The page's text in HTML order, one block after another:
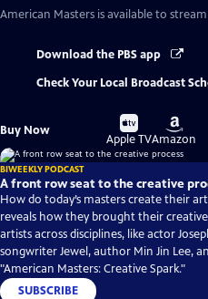
American Masters is available to
Download the PBS app
Check Your Local Broadcast
Buy Now
Buy
on
Apple TV
Buy
on
Amazon
BIWEEKLY PODCAST
A front row seat to the creative
How do today’s masters create their
reveals how they brought their
artists across disciplines, like actor
songwriter Jewel, author Min Jin Lee,
"American Masters: Creative Spark."
SUBSCRIBE